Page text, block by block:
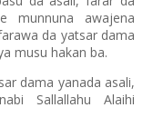
munnuna awajena
da yatsar dama
musu hakan ba.
dama yanada asali,
Sallallahu Alaihi